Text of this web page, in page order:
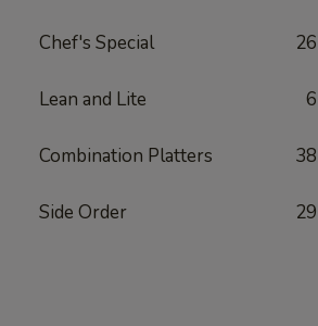
Chef's Special 26
Lean and Lite 6
Combination Platters 38
Side Order 29